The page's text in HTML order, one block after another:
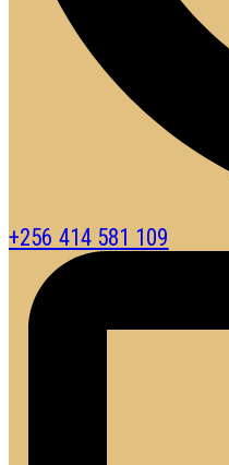
+256 414 581 109